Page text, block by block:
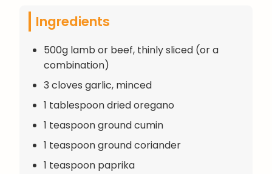
Ingredients
500g lamb or beef, thinly sliced (or a
combination)
3 cloves garlic, minced
1 tablespoon dried oregano
1 teaspoon ground cumin
1 teaspoon ground coriander
1 teaspoon paprika